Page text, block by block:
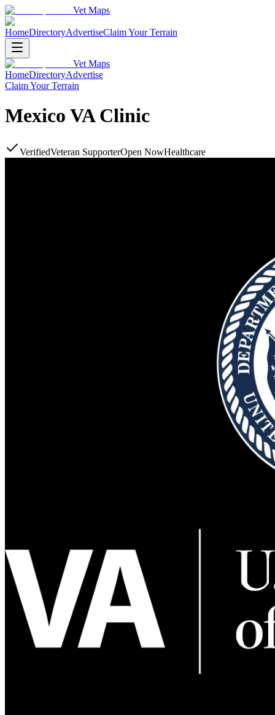
Vet Maps
HomeDirectoryAdvertiseClaim Your Terrain
Vet Maps
HomeDirectoryAdvertise
Claim Your Terrain
Mexico VA Clinic
VerifiedVeteran SupporterOpen NowHealthcare